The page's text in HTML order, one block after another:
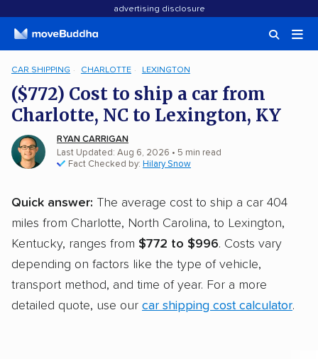
advertising disclosure
CAR SHIPPING CHARLOTTE LEXINGTON
($772) Cost to ship a car from
Charlotte, NC to Lexington, KY
RYAN CARRIGAN
Last Updated: Aug 6, 2026 • 5 min read
Fact Checked by: Hilary Snow
Quick answer: The average cost to ship a car 404
miles from Charlotte, North Carolina, to Lexington,
Kentucky, ranges from $772 to $996. Costs vary
depending on factors like the type of vehicle,
transport method, and time of year. For a more
detailed quote, use our car shipping cost calculator.